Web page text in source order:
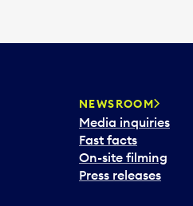
NEWSROOM
Media inquiries
Fast facts
On-site filming
Press releases